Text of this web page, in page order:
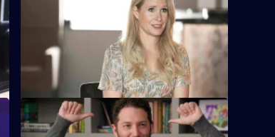
Lucy jets off to LA to launch her
Hollywood career.
S3 E8